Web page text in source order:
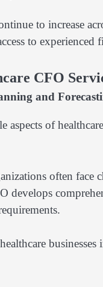
to increase
to experienced
CFO
and
aspects of
often face
develops